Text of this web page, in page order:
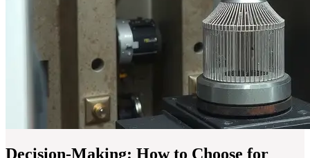
Decision-Making: How to Choose for